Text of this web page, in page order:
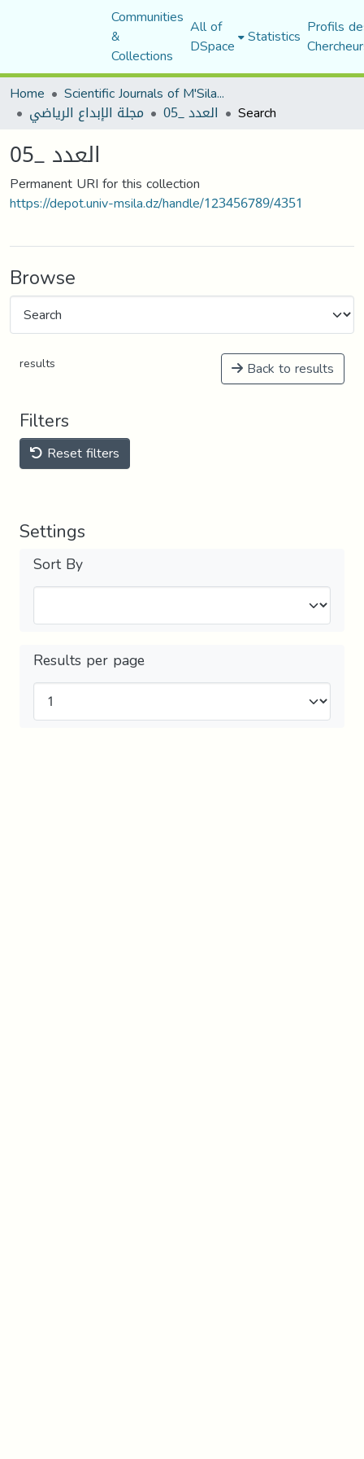
Communities
&
Collections
All of
DSpace Statistics Profils
Home
Scientific Journals of M'Sila University
مجلة الإبداع الرياضي العدد _05 Search
العدد _05
Permanent URI for this collection
https://depot.univ-msila.dz/handle/123456789/4351
Browse
results Back to results
Filters
Reset filters
Settings
Sort By
Results per page